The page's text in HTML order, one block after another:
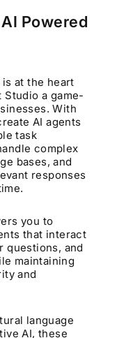
Powered
at the heart
Studio a game-
With
AI agents
task
complex
bases, and
responses
you to
that interact
questions, and
maintaining
and
language
AI, these